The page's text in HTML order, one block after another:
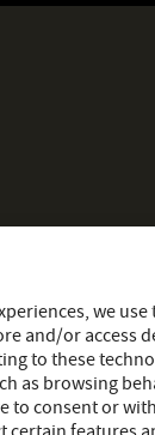
we
and/or access
to these
as browsing
to consent or